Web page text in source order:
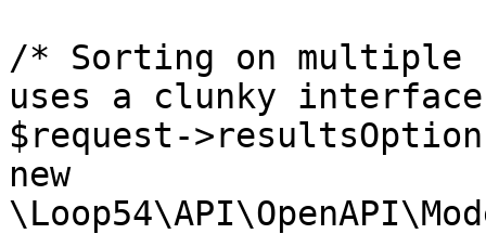
/* Sorting on
uses a clunky
$request-
new